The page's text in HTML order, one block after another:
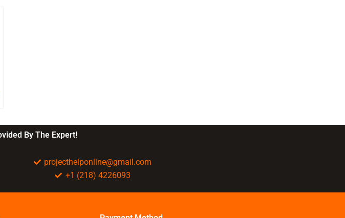
By The Expert!
projecthelponline@gmail.com
+1 (218) 4226093